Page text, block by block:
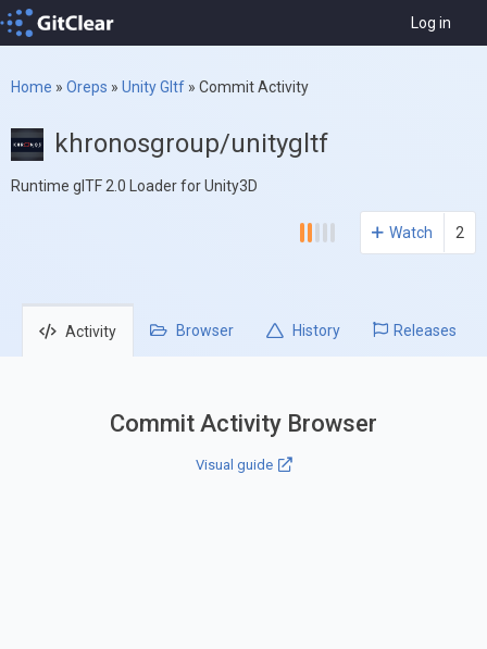
Log in
Home » Oreps » Unity Gltf » Commit Activity
khronosgroup/unitygltf
Runtime glTF 2.0 Loader for Unity3D
Watch 2
Activity Browser History Releases
Commit Activity Browser
Visual guide